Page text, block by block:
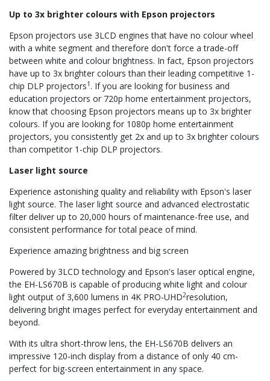
Up to 3x brighter colours with Epson projectors
Epson projectors use 3LCD engines that have no colour wheel
with a white segment and therefore don't force a trade-off
between white and colour brightness. In fact, Epson projectors
have up to 3x brighter colours than their leading competitive 1-
chip DLP projectors1 . If you are looking for business and
education projectors or 720p home entertainment projectors,
know that choosing Epson projectors means up to 3x brighter
colours. If you are looking for 1080p home entertainment
projectors, you consistently get 2x and up to 3x brighter colours
than competitor 1-chip DLP projectors.
Laser light source
Experience astonishing quality and reliability with Epson's laser
light source. The laser light source and advanced electrostatic
filter deliver up to 20,000 hours of maintenance-free use, and
consistent performance for total peace of mind.
Experience amazing brightness and big screen
Powered by 3LCD technology and Epson's laser optical engine,
the EH-LS670B is capable of producing white light and colour
light output of 3,600 lumens in 4K PRO-UHD2resolution,
delivering bright images perfect for everyday entertainment and
beyond.
With its ultra short-throw lens, the EH-LS670B delivers an
impressive 120-inch display from a distance of only 40 cm-
perfect for big-screen entertainment in any space.